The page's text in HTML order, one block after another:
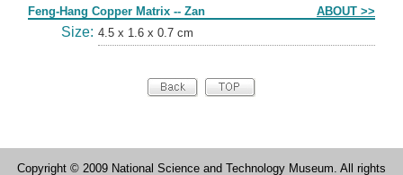
Feng-Hang Copper Matrix -- Zan ABOUT >>
Size: 4.5 x 1.6 x 0.7 cm
Copyright © 2009 National Science and Technology Museum. All rights